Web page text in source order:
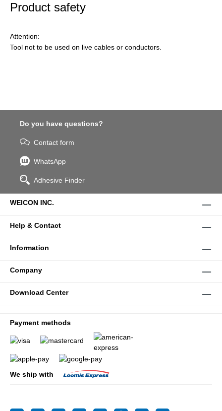
Product safety
Attention:
Tool not to be used on live cables or conductors.
Do you have questions?
Contact form
WhatsApp
Adhesive Finder
WEICON INC.
Help & Contact
Information
Company
Download Center
Payment methods
We ship with